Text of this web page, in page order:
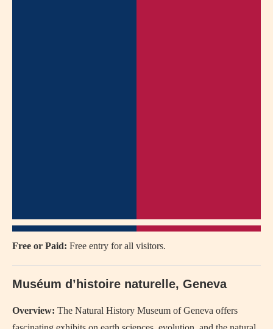
Free or Paid: Free entry for all visitors.
Muséum d’histoire naturelle, Geneva
Overview: The Natural History Museum of Geneva offers